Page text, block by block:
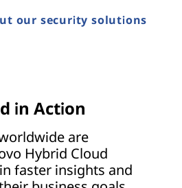
our security solutions
in Action
are
Hybrid Cloud
faster insights and